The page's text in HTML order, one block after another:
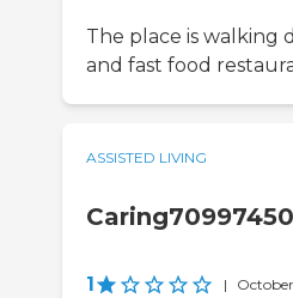
The place is walking
and fast food
ASSISTED LIVING
Caring70997450
1 | October